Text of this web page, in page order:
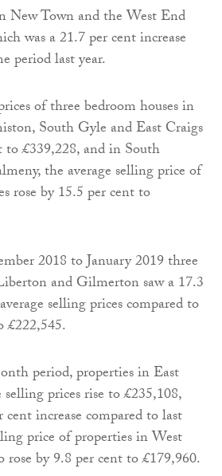
New Town and the West End
was a 21.7 per cent increase
period last year.
of three bedroom houses in
South Gyle and East Craigs
to £339,228, and in South
the average selling price of
rose by 15.5 per cent to
2018 to January 2019 three
and Gilmerton saw a 17.3
selling prices compared to
£222,545.
period, properties in East
prices rise to £235,108,
increase compared to last
price of properties in West
rose by 9.8 per cent to £179,960.